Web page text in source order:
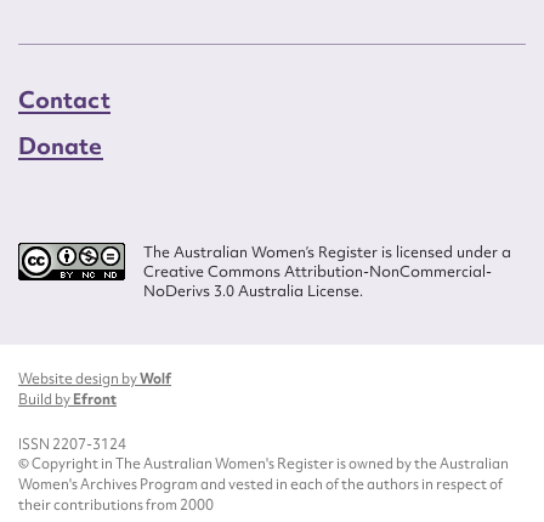
Contact
Donate
The Australian Women’s Register is licensed under a
Creative Commons Attribution-NonCommercial-
NoDerivs 3.0 Australia License.
Website design byWolf
Build byEfront
ISSN 2207-3124
© Copyright in The Australian Women's Register is owned by the Australian
Women's Archives Program and vested in each of the authors in respect of
their contributions from 2000